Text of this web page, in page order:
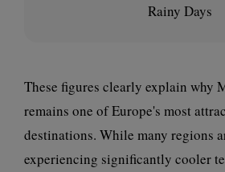
Rainy Days
These figures clearly explain why
remains one of Europe's most
destinations. While many regions
experiencing significantly cooler